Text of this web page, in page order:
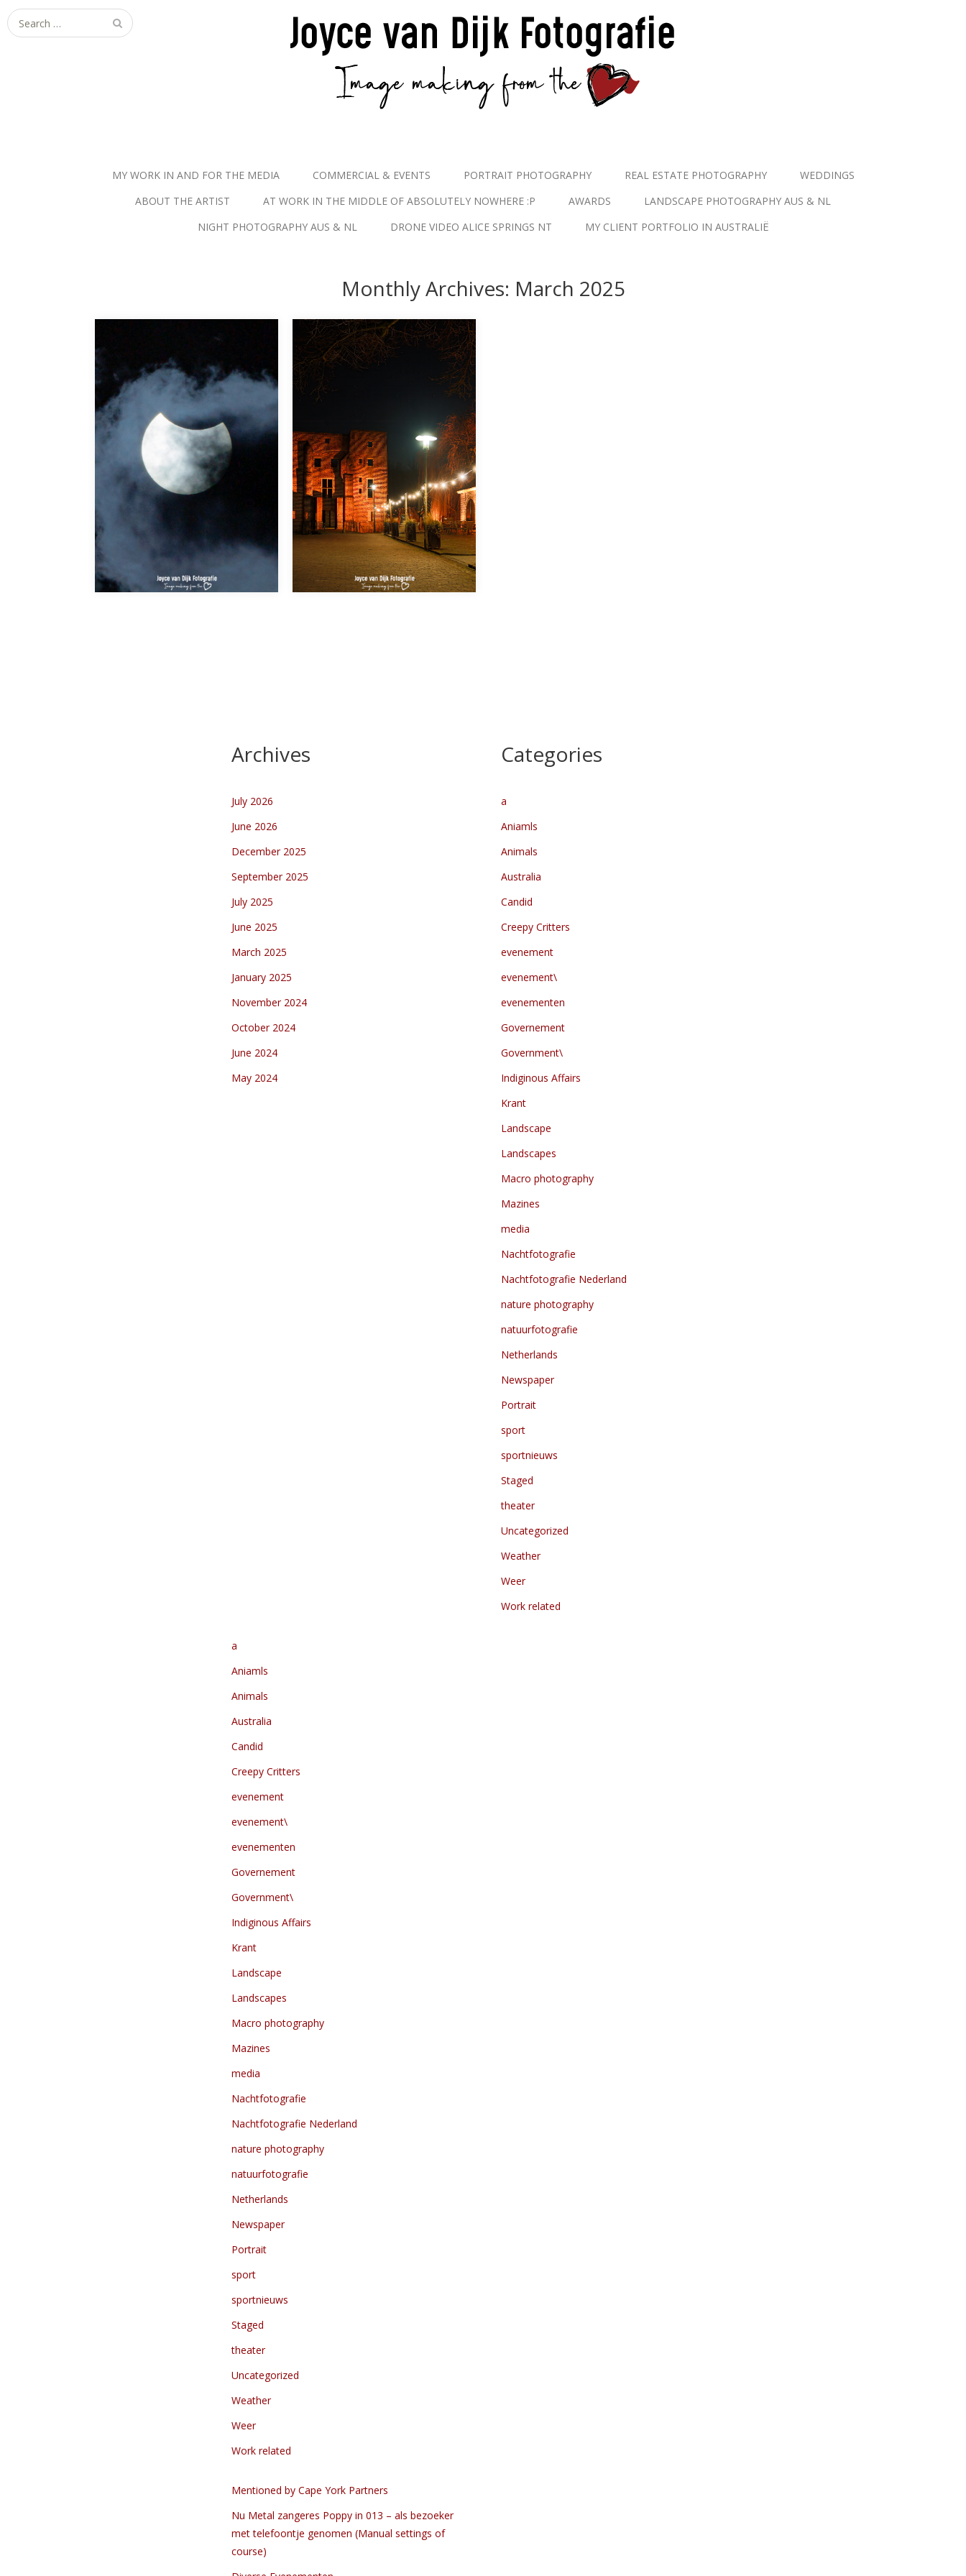
S
e
MY WORK IN AND FOR THE MEDIA COMMERCIAL & EVENTS PORTRAIT PHOTOGRAPHY REAL ESTATE PHOTOGRAPHY
WEDDINGS
ABOUT THE ARTIST
AT WORK IN THE MIDDLE OF ABSOLUTELY NOWHERE :P AWARDS
LANDSCAPE PHOTOGRAPHY AUS & NL
NIGHT PHOTOGRAPHY AUS & NL
DRONE VIDEO ALICE SPRINGS NT MY CLIENT PORTFOLIO IN AUSTRALIË
Monthly Archives: March 2025
Archives
July 2026
June 2026
December 2025
September 2025
July 2025
June 2025
March 2025
January 2025
November 2024
October 2024
June 2024
May 2024
Categories
a
Aniamls
Animals
Australia
Candid
Creepy Critters
evenement
evenement\
evenementen
Governement
Government\
Indiginous Affairs
Krant
Landscape
Landscapes
Macro photography
Mazines
media
Nachtfotografie
Nachtfotografie Nederland
nature photography
natuurfotografie
Netherlands
Newspaper
Portrait
sport
sportnieuws
Staged
theater
Uncategorized
Weather
Weer
Work related
a
Aniamls
Animals
Australia
Candid
Creepy Critters
evenement
evenement\
evenementen
Governement
Government\
Indiginous Affairs
Krant
Landscape
Landscapes
Macro photography
Mazines
media
Nachtfotografie
Nachtfotografie Nederland
nature photography
natuurfotografie
Netherlands
Newspaper
Portrait
sport
sportnieuws
Staged
theater
Uncategorized
Weather
Weer
Work related
Mentioned by Cape York Partners
Nu Metal zangeres Poppy in 013 – als bezoeker
met telefoontje genomen (Manual settings of
course)